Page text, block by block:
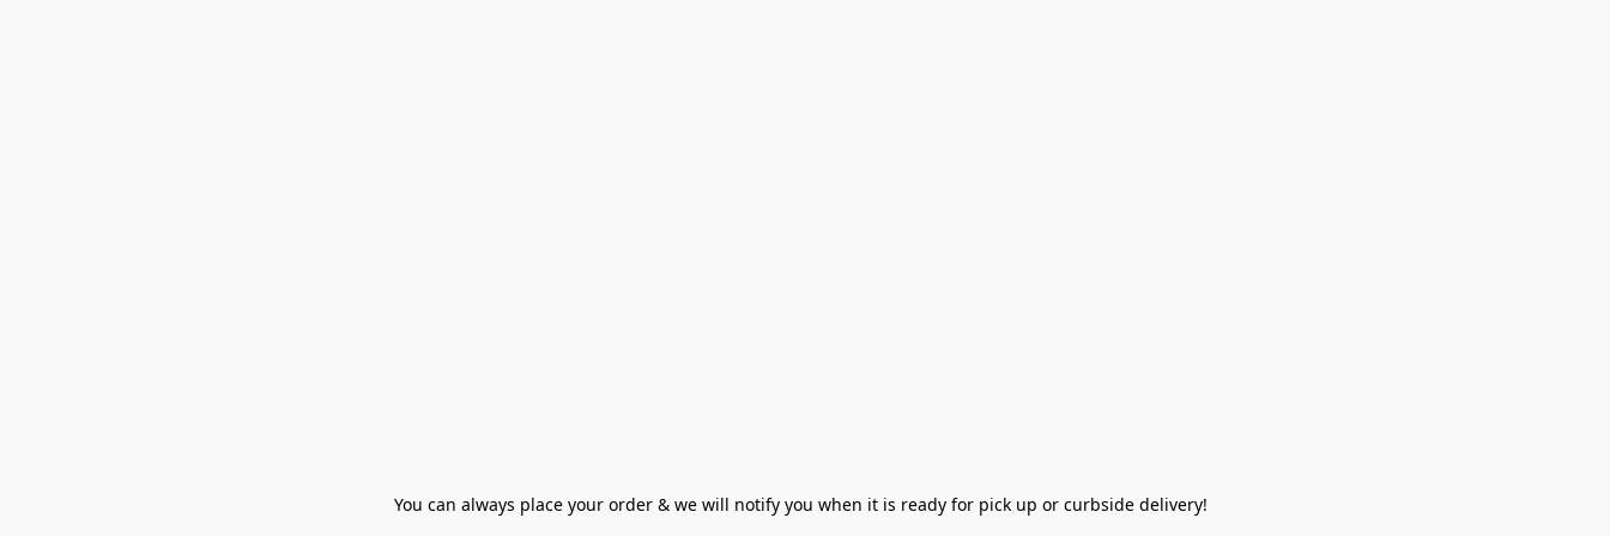
You can always place your order & we will notify you when it is ready for pick up or curbside delivery!